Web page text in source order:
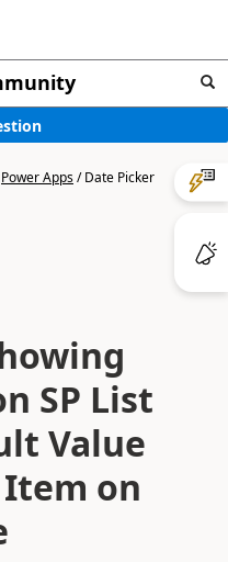
Power Apps/Date Picker
SP List
Value
on